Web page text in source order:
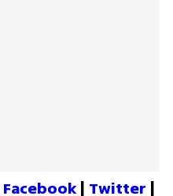
Facebook | Twitter